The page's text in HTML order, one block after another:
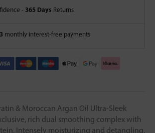
- 365 Days Returns
monthly interest-free payments
& Moroccan Argan Oil Ultra-Sleek
rich dual smoothing complex with
Intensely moisturizing and detangling.